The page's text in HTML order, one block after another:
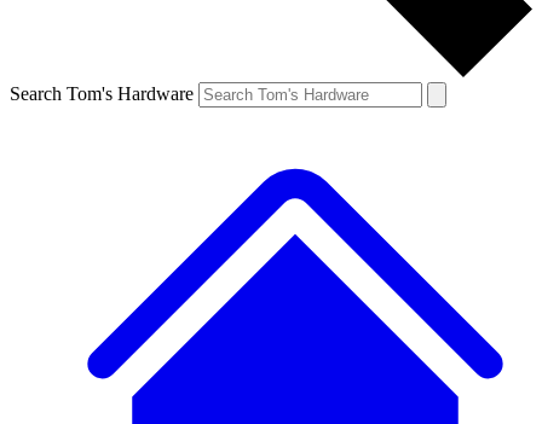
Search Tom's Hardware